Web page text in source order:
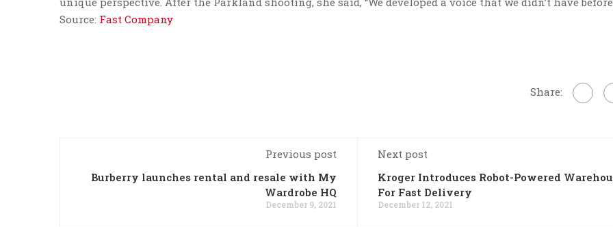
Source: Fast Company
Share:
Previous post
Burberry launches rental and resale with My
Wardrobe HQ
December 9, 2021
Next post
Kroger Introduces Robot-Powered
For Fast Delivery
December 12, 2021